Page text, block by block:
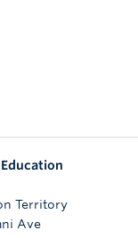
Territory
Ave